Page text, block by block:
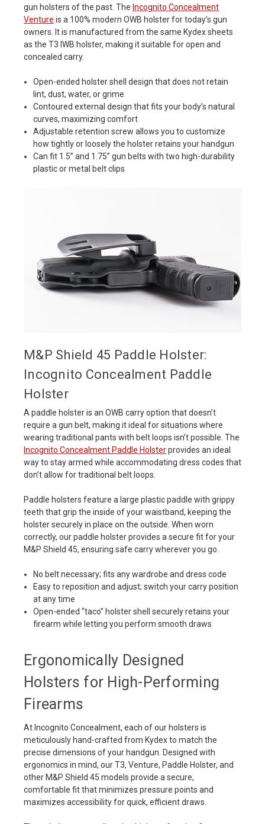
gun holsters of the past. The Incognito Concealment
Venture is a 100% modern OWB holster for today’s gun
owners. It is manufactured from the same Kydex sheets
as the T3 IWB holster, making it suitable for open and
concealed carry.
Open-ended holster shell design that does not retain
lint, dust, water, or grime
Contoured external design that fits your body’s natural
curves, maximizing comfort
Adjustable retention screw allows you to customize
how tightly or loosely the holster retains your handgun
Can fit 1.5” and 1.75” gun belts with two high-durability
plastic or metal belt clips
M&P Shield 45 Paddle Holster:
Incognito Concealment Paddle
Holster
A paddle holster is an OWB carry option that doesn’t
require a gun belt, making it ideal for situations where
wearing traditional pants with belt loops isn’t possible. The
Incognito Concealment Paddle Holsterprovides an ideal
way to stay armed while accommodating dress codes that
don’t allow for traditional belt loops.
Paddle holsters feature a large plastic paddle with grippy
teeth that grip the inside of your waistband, keeping the
holster securely in place on the outside. When worn
correctly, our paddle holster provides a secure fit for your
M&P Shield 45, ensuring safe carry wherever you go.
No belt necessary; fits any wardrobe and dress code
Easy to reposition and adjust; switch your carry position
at any time
Open-ended “taco” holster shell securely retains your
firearm while letting you perform smooth draws
Ergonomically Designed
Holsters for High-Performing
Firearms
At Incognito Concealment, each of our holsters is
meticulously hand-crafted from Kydex to match the
precise dimensions of your handgun. Designed with
ergonomics in mind, our T3, Venture, Paddle Holster, and
other M&P Shield 45 models provide a secure,
comfortable fit that minimizes pressure points and
maximizes accessibility for quick, efficient draws.